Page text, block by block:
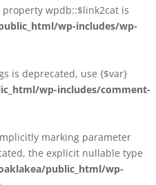
wpdb::$link2cat is
wp-includes/wp-
is deprecated, use {$var}
wp-includes/comment-
marking parameter
the explicit nullable type
public_html/wp-